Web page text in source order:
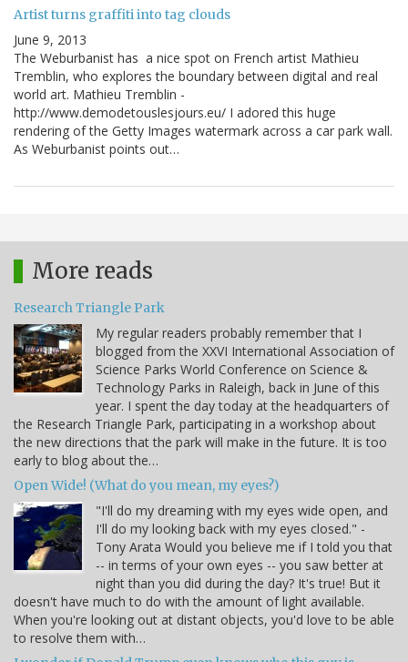
Artist turns graffiti into tag clouds
June 9, 2013
The Weburbanist has a nice spot on French artist Mathieu
Tremblin, who explores the boundary between digital and real
world art. Mathieu Tremblin -
http://www.demodetouslesjours.eu/ I adored this huge
rendering of the Getty Images watermark across a car park wall.
As Weburbanist points out…
More reads
Research Triangle Park
My regular readers probably remember that I
blogged from the XXVI International Association of
Science Parks World Conference on Science &
Technology Parks in Raleigh, back in June of this
year. I spent the day today at the headquarters of
the Research Triangle Park, participating in a workshop about
the new directions that the park will make in the future. It is too
early to blog about the…
Open Wide! (What do you mean, my eyes?)
"I'll do my dreaming with my eyes wide open, and
I'll do my looking back with my eyes closed." -
Tony Arata Would you believe me if I told you that
-- in terms of your own eyes -- you saw better at
night than you did during the day? It's true! But it
doesn't have much to do with the amount of light available.
When you're looking out at distant objects, you'd love to be able
to resolve them with…